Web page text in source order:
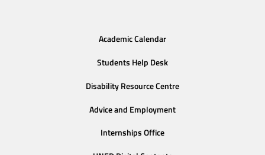
Academic Calendar
Students Help Desk
Disability Resource Centre
Advice and Employment
Internships Office